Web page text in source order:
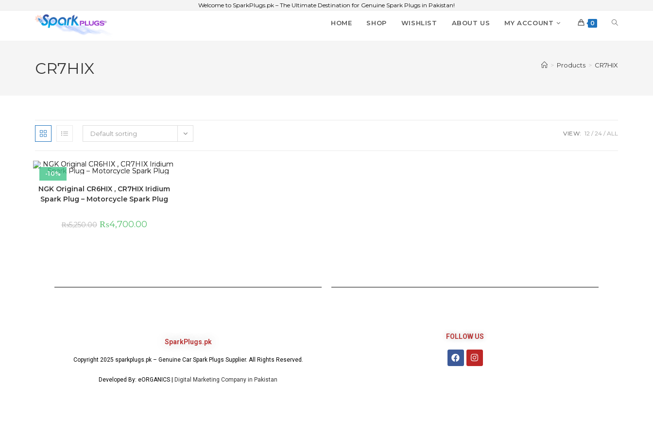
Welcome to SparkPlugs.pk – The Ultimate Destination for Genuine Spark Plugs in Pakistan!
HOME SHOP WISHLIST ABOUT US MY ACCOUNT 0
CR7HIX > Products > CR7HIX
Default sorting VIEW: 12 24 ALL
-10%
NGK Original CR6HIX , CR7HIX Iridium
Spark Plug – Motorcycle Spark Plug
₨5,250.00 ₨4,700.00
SparkPlugs.pk
Copyright 2025 sparkplugs.pk – Genuine Car Spark Plugs Supplier. All Rights Reserved.
Developed By: eORGANICS | Digital Marketing Company in Pakistan
FOLLOW US